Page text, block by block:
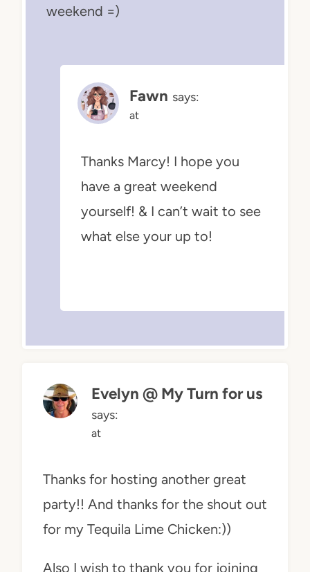
weekend =)
Fawn says:
at
Thanks Marcy! I hope you
have a great weekend
yourself! & I can’t wait to see
what else your up to!
Evelyn @ My Turn for us
says:
at
Thanks for hosting another great
party!! And thanks for the shout out
for my Tequila Lime Chicken:))
Also I wish to thank you for joining